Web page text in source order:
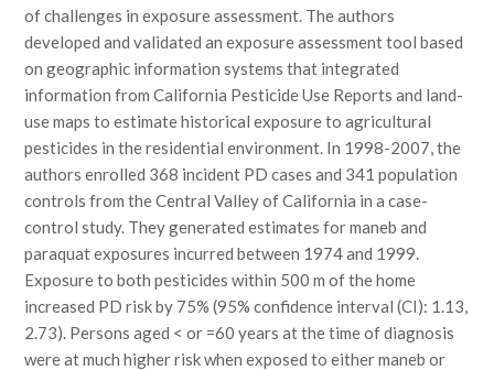
of challenges in exposure assessment. The authors
developed and validated an exposure assessment tool based
on geographic information systems that integrated
information from California Pesticide Use Reports and land-
use maps to estimate historical exposure to agricultural
pesticides in the residential environment. In 1998-2007, the
authors enrolled 368 incident PD cases and 341 population
controls from the Central Valley of California in a case-
control study. They generated estimates for maneb and
paraquat exposures incurred between 1974 and 1999.
Exposure to both pesticides within 500 m of the home
increased PD risk by 75% (95% confidence interval (CI): 1.13,
2.73). Persons aged < or =60 years at the time of diagnosis
were at much higher risk when exposed to either maneb or